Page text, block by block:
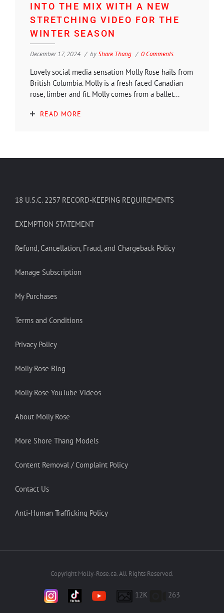
INTO THE MIX WITH A NEW
STRETCHING VIDEO FOR THE
WINTER SEASON
December 17, 2024 byShore Thang 0 Comments
Lovely social media sensation Molly Rose hails from
British Columbia. Molly is a fresh faced Canadian
rose, limber and fit. Molly comes from a ballet...
READ MORE
18 U.S.C. 2257 RECORD-KEEPING REQUIREMENTS
EXEMPTION STATEMENT
Refund, Cancellation, Fraud, and Chargeback Policy
Manage Subscription
My Purchases
Terms and Conditions
Privacy Policy
Molly Rose Blog
Molly Rose YouTube Videos
About Molly Rose
More Shore Thang Models
Content Removal / Complaint Policy
Contact Us
Anti-Human Trafficking Policy
Copyright Molly-Rose.ca. All Rights Reserved.
12K 263